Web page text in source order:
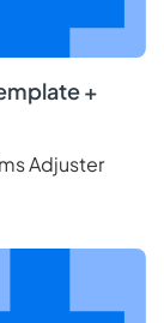
+
Adjuster